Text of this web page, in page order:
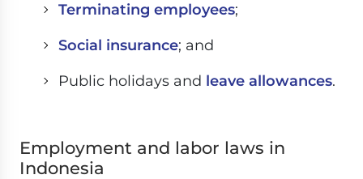
Terminating employees;
Social insurance; and
Public holidays and leave allowances.
Employment and labor laws in
Indonesia